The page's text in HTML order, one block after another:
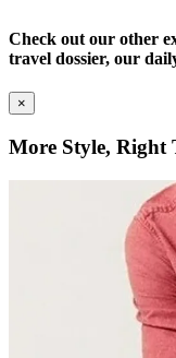
Check out our other
travel dossier, our
×
More Style, Right